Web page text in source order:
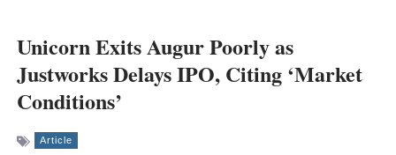
Unicorn Exits Augur Poorly as
Justworks Delays IPO, Citing ‘Market
Conditions’
Article